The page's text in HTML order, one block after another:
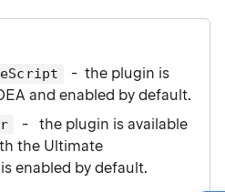
- the plugin is
and enabled by default.
- the plugin is available
the Ultimate
enabled by default.